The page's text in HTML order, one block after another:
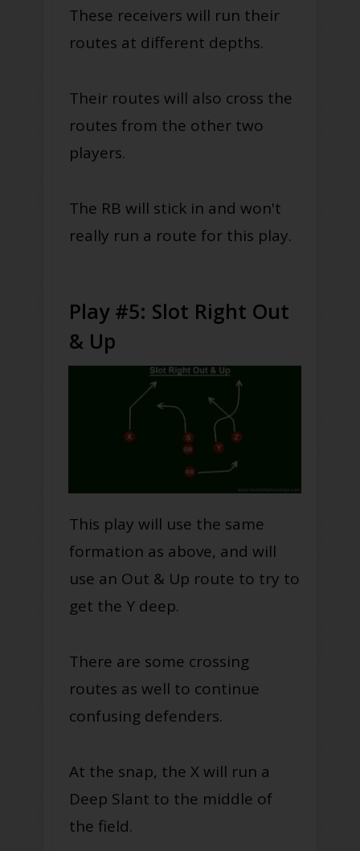
These receivers will run their
routes at different depths.
Their routes will also cross the
routes from the other two
players.
The RB will stick in and won't
really run a route for this play.
Play #5: Slot Right Out
& Up
This play will use the same
formation as above, and will
use an Out & Up route to try to
get the Y deep.
There are some crossing
routes as well to continue
confusing defenders.
At the snap, the X will run a
Deep Slant to the middle of
the field.